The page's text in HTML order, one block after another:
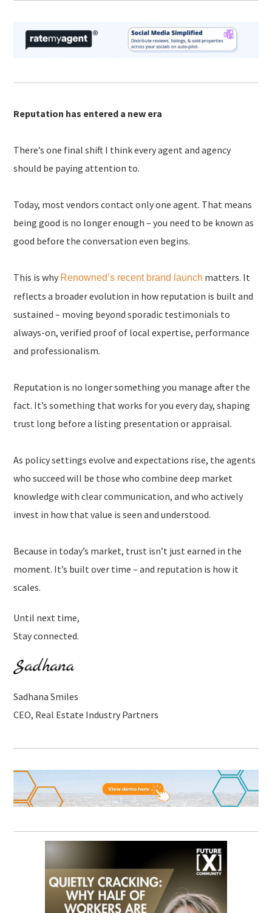
Reputation has entered a new era
There’s one final shift I think every agent and agency
should be paying attention to.
Today, most vendors contact only one agent. That means
being good is no longer enough – you need to be known as
good before the conversation even begins.
This is why Renowned’s recent brand launch matters. It
reflects a broader evolution in how reputation is built and
sustained – moving beyond sporadic testimonials to
always-on, verified proof of local expertise, performance
and professionalism.
Reputation is no longer something you manage after the
fact. It’s something that works for you every day, shaping
trust long before a listing presentation or appraisal.
As policy settings evolve and expectations rise, the agents
who succeed will be those who combine deep market
knowledge with clear communication, and who actively
invest in how that value is seen and understood.
Because in today’s market, trust isn’t just earned in the
moment. It’s built over time – and reputation is how it
scales.
Until next time,
Stay connected.
Sadhana Smiles
CEO, Real Estate Industry Partners